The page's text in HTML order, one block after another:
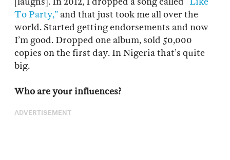
To Party,”and that just took me all over the
world. Started getting endorsements and now
I’m good. Dropped one album, sold 50,000
copies on the first day. In Nigeria that’s quite
big.
Who are your influences?
ADVERTISEMENT